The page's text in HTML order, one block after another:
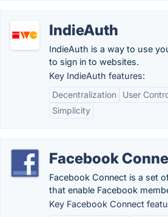
IndieAuth
IndieAuth is a way to use
to sign in to websites.
Key IndieAuth features:
Decentralization
User
Simplicity
Facebook
Facebook Connect is a set
that enable Facebook
Key Facebook Connect